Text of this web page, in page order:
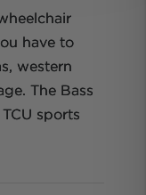
have to
western
The Bass
sports